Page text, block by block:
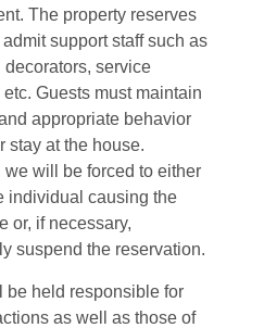
The property reserves
support staff such as
decorators, service
Guests must maintain
appropriate behavior
stay at the house.
we will be forced to either
individual causing the
or, if necessary,
suspend the reservation.
be held responsible for
as well as those of